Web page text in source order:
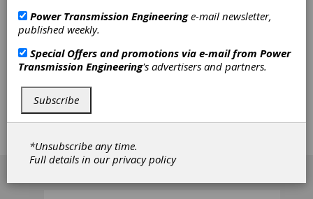
into account peak loads, the nominal power is
multipiled with a load factor. This load factor is
The dynamic proof takes different notch
factors into account and uses the shape
modification hypothesis method (von Mises)
to perform the evaluation. The material
properties that can be used in these
calculations are derived from the material core
[advertisement]
Power Transmission Engineeringe-mail newsletter,
published weekly.
Special Offers and promotions via e-mail from Power
Transmission Engineering's advertisers and partners.
Subscribe
*Unsubscribe any time.
Full details in ourprivacy policy